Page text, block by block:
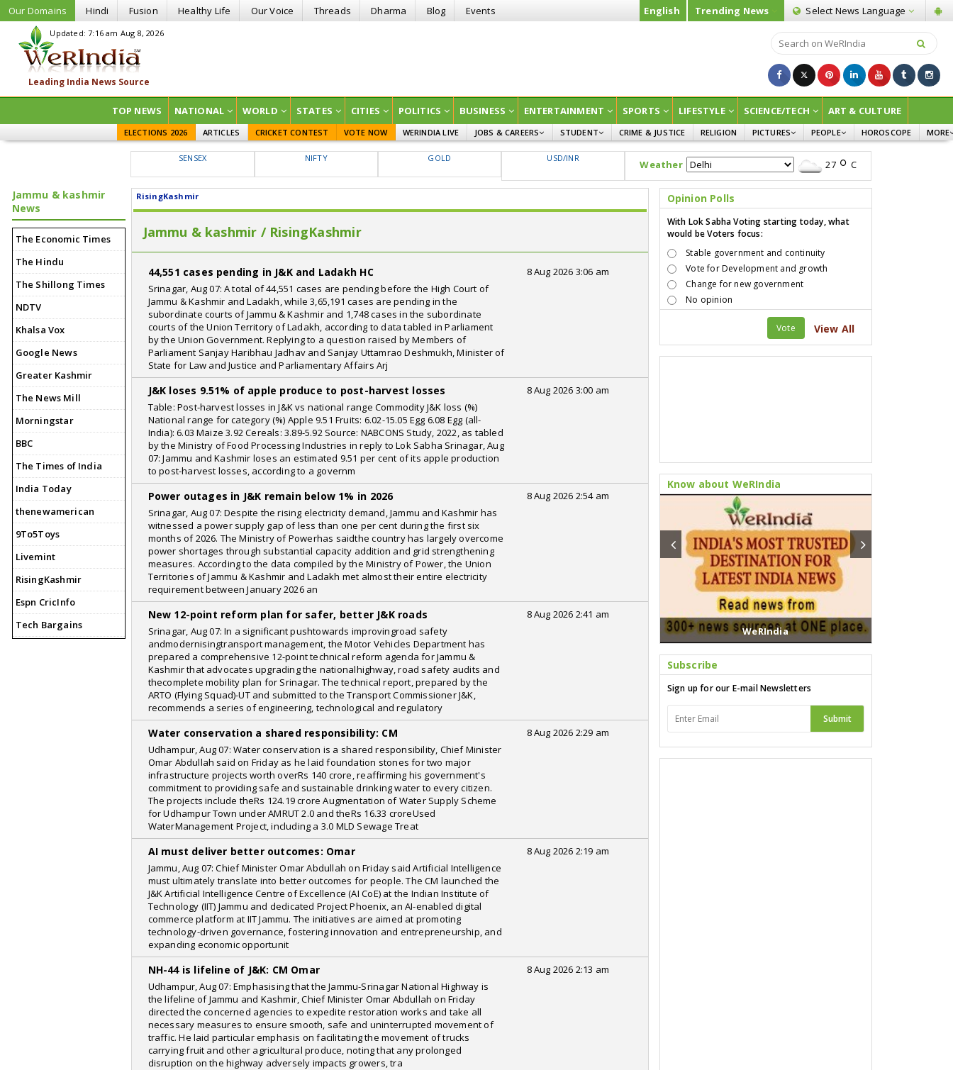
Our Domains Hindi Fusion Healthy Life Our Voice Threads Dharma Blog Events English Trending News Select News Language
Updated: 7:16 am Aug 8, 2026
TOP NEWS NATIONAL WORLD STATES CITIES POLITICS BUSINESS ENTERTAINMENT SPORTS LIFESTYLE SCIENCE/TECH ART & CULTURE
ELECTIONS 2026 ARTICLES CRICKET CONTEST VOTE NOW WERINDIA LIVE
JOBS & CAREERS
GOVT JOBS
STUDENT
CURRENT AFFAIRS
CRIME & JUSTICE RELIGION
PICTURES
INFOGRAPHICS
PEOPLE
WOMEN
CHILDREN
HOROSCOPE
MORE
SENSEX NIFTY GOLD USD/INR
Weather 27 C
Jammu & kashmir
News
The Economic Times
The Hindu
The Shillong Times
NDTV
Khalsa Vox
Google News
Greater Kashmir
The News Mill
Morningstar
BBC
The Times of India
India Today
thenewamerican
9To5Toys
Livemint
RisingKashmir
Espn CricInfo
Tech Bargains
RisingKashmir
Jammu & kashmir / RisingKashmir
44,551 cases pending in J&K and Ladakh HC
Srinagar, Aug 07: A total of 44,551 cases are pending before the High Court of
Jammu & Kashmir and Ladakh, while 3,65,191 cases are pending in the
subordinate courts of Jammu & Kashmir and 1,748 cases in the subordinate
courts of the Union Territory of Ladakh, according to data tabled in Parliament
by the Union Government. Replying to a question raised by Members of
Parliament Sanjay Haribhau Jadhav and Sanjay Uttamrao Deshmukh, Minister of
State for Law and Justice and Parliamentary Affairs Arj
8 Aug 2026 3:06 am
J&K loses 9.51% of apple produce to post-harvest losses
Table: Post-harvest losses in J&K vs national range Commodity J&K loss (%)
National range for category (%) Apple 9.51 Fruits: 6.02-15.05 Egg 6.08 Egg (all-
India): 6.03 Maize 3.92 Cereals: 3.89-5.92 Source: NABCONS Study, 2022, as tabled
by the Ministry of Food Processing Industries in reply to Lok Sabha Srinagar, Aug
07: Jammu and Kashmir loses an estimated 9.51 per cent of its apple production
to post-harvest losses, according to a governm
8 Aug 2026 3:00 am
Power outages in J&K remain below 1% in 2026
Srinagar, Aug 07: Despite the rising electricity demand, Jammu and Kashmir has
witnessed a power supply gap of less than one per cent during the first six
months of 2026. The Ministry of Powerhas saidthe country has largely overcome
power shortages through substantial capacity addition and grid strengthening
measures. According to the data compiled by the Ministry of Power, the Union
Territories of Jammu & Kashmir and Ladakh met almost their entire electricity
requirement between January 2026 an
8 Aug 2026 2:54 am
New 12-point reform plan for safer, better J&K roads
Srinagar, Aug 07: In a significant pushtowards improvingroad safety
andmodernisingtransport management, the Motor Vehicles Department has
prepared a comprehensive 12-point technical reform agenda for Jammu &
Kashmir that advocates upgrading the nationalhighway, road safety audits and
thecomplete mobility plan for Srinagar. The technical report, prepared by the
ARTO (Flying Squad)-UT and submitted to the Transport Commissioner J&K,
recommends a series of engineering, technological and regulatory
8 Aug 2026 2:41 am
Water conservation a shared responsibility: CM
Udhampur, Aug 07: Water conservation is a shared responsibility, Chief Minister
Omar Abdullah said on Friday as he laid foundation stones for two major
infrastructure projects worth overRs 140 crore, reaffirming his government's
commitment to providing safe and sustainable drinking water to every citizen.
The projects include theRs 124.19 crore Augmentation of Water Supply Scheme
for Udhampur Town under AMRUT 2.0 and theRs 16.33 croreUsed
WaterManagement Project, including a 3.0 MLD Sewage Treat
8 Aug 2026 2:29 am
AI must deliver better outcomes: Omar
Jammu, Aug 07: Chief Minister Omar Abdullah on Friday said Artificial Intelligence
must ultimately translate into better outcomes for people. The CM launched the
J&K Artificial Intelligence Centre of Excellence (AI CoE) at the Indian Institute of
Technology (IIT) Jammu and dedicated Project Phoenix, an AI-enabled digital
commerce platform at IIT Jammu. The initiatives are aimed at promoting
technology-driven governance, fostering innovation and entrepreneurship, and
expanding economic opportunit
8 Aug 2026 2:19 am
NH-44 is lifeline of J&K: CM Omar
Udhampur, Aug 07: Emphasising that the Jammu-Srinagar National Highway is
the lifeline of Jammu and Kashmir, Chief Minister Omar Abdullah on Friday
directed the concerned agencies to expedite restoration works and take all
necessary measures to ensure smooth, safe and uninterrupted movement of
traffic. He laid particular emphasis on facilitating the movement of trucks
carrying fruit and other agricultural produce, noting that any prolonged
disruption on the highway adversely impacts growers, tra
8 Aug 2026 2:13 am
Opinion Polls
With Lok Sabha Voting starting today, what
would be Voters focus:
Stable government and continuity
Vote for Development and growth
Change for new government
No opinion
Vote View All
Know about WeRIndia
Fusion
Subscribe
Sign up for our E-mail Newsletters
Submit